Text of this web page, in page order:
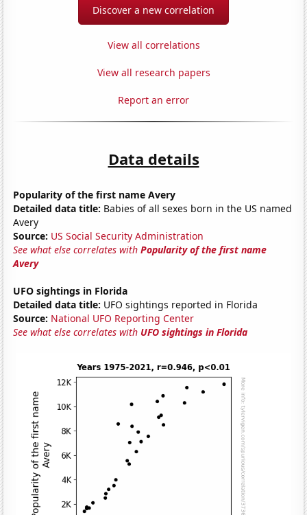
Discover a new correlation
View all correlations
View all research papers
Report an error
Data details
Popularity of the first name Avery
Detailed data title: Babies of all sexes born in the US named
Avery
Source: US Social Security Administration
See what else correlates withPopularity of the first name
Avery
UFO sightings in Florida
Detailed data title: UFO sightings reported in Florida
Source: National UFO Reporting Center
See what else correlates with UFO sightings in Florida